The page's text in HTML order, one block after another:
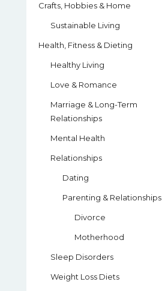
Crafts, Hobbies & Home
Sustainable Living
Health, Fitness & Dieting
Healthy Living
Love & Romance
Marriage & Long-Term
Relationships
Mental Health
Relationships
Dating
Parenting & Relationships
Divorce
Motherhood
Sleep Disorders
Weight Loss Diets